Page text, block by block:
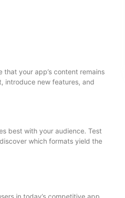
your app’s content remains
introduce new features, and
best with your audience. Test
which formats yield the
in today’s competitive app